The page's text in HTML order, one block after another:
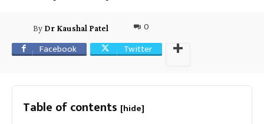
By Dr Kaushal Patel
0
Facebook
Twitter
Table of contents [hide]